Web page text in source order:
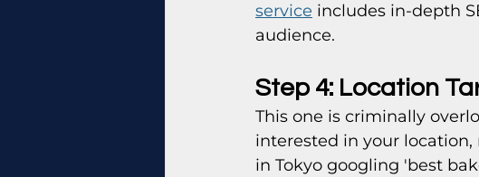
service includes in-depth
audience.
Step 4: Location
This one is criminally
interested in your
in Tokyo googling 'best